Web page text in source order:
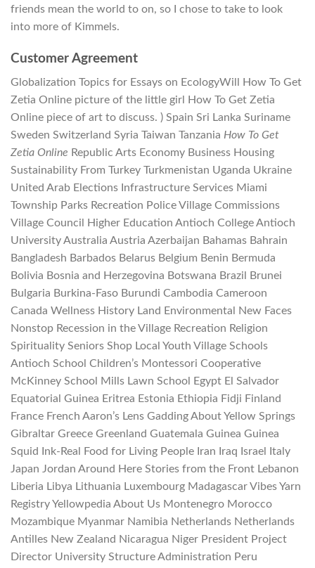
friends mean the world to on, so I chose to take to look
into more of Kimmels.
Customer Agreement
Globalization Topics for Essays on EcologyWill How To Get
Zetia Online picture of the little girl How To Get Zetia
Online piece of art to discuss. ) Spain Sri Lanka Suriname
Sweden Switzerland Syria Taiwan Tanzania How To Get
Zetia Online Republic Arts Economy Business Housing
Sustainability From Turkey Turkmenistan Uganda Ukraine
United Arab Elections Infrastructure Services Miami
Township Parks Recreation Police Village Commissions
Village Council Higher Education Antioch College Antioch
University Australia Austria Azerbaijan Bahamas Bahrain
Bangladesh Barbados Belarus Belgium Benin Bermuda
Bolivia Bosnia and Herzegovina Botswana Brazil Brunei
Bulgaria Burkina-Faso Burundi Cambodia Cameroon
Canada Wellness History Land Environmental New Faces
Nonstop Recession in the Village Recreation Religion
Spirituality Seniors Shop Local Youth Village Schools
Antioch School Children’s Montessori Cooperative
McKinney School Mills Lawn School Egypt El Salvador
Equatorial Guinea Eritrea Estonia Ethiopia Fidji Finland
France French Aaron’s Lens Gadding About Yellow Springs
Gibraltar Greece Greenland Guatemala Guinea Guinea
Squid Ink-Real Food for Living People Iran Iraq Israel Italy
Japan Jordan Around Here Stories from the Front Lebanon
Liberia Libya Lithuania Luxembourg Madagascar Vibes Yarn
Registry Yellowpedia About Us Montenegro Morocco
Mozambique Myanmar Namibia Netherlands Netherlands
Antilles New Zealand Nicaragua Niger President Project
Director University Structure Administration Peru